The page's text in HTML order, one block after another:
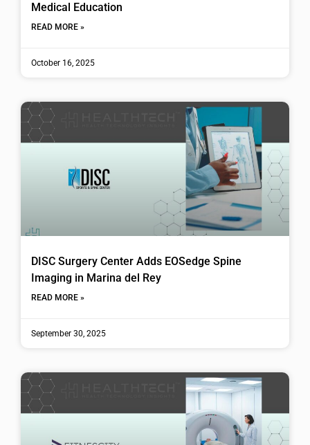
Medical Education
READ MORE »
October 16, 2025
DISC Surgery Center Adds EOSedge Spine
Imaging in Marina del Rey
READ MORE »
September 30, 2025